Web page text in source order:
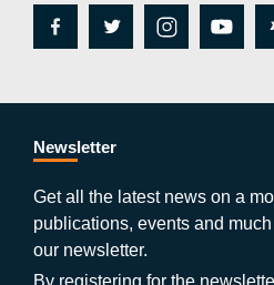
fa
e
b
o
o
tw
er
in
a
a
m
y
ut
b
Newsletter
Get all the latest news on a
publications, events and
our newsletter.